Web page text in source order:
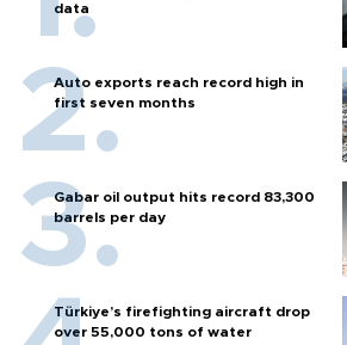
data
Auto exports reach record high in
first seven months
Gabar oil output hits record 83,300
barrels per day
Türkiye’s firefighting aircraft drop
over 55,000 tons of water